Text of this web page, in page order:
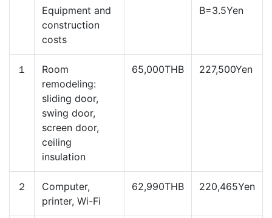
Equipment and
construction
costs
B=3.5Yen
１
Room
remodeling:
sliding door,
swing door,
screen door,
ceiling
insulation
65,000THB 227,500Yen
２
Computer,
printer, Wi-Fi
62,990THB 220,465Yen